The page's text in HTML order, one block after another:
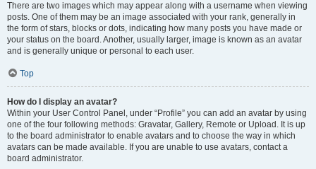
There are two images which may appear along with a username when viewing
posts. One of them may be an image associated with your rank, generally in
the form of stars, blocks or dots, indicating how many posts you have made or
your status on the board. Another, usually larger, image is known as an avatar
and is generally unique or personal to each user.
Top
How do I display an avatar?
Within your User Control Panel, under “Profile” you can add an avatar by using
one of the four following methods: Gravatar, Gallery, Remote or Upload. It is up
to the board administrator to enable avatars and to choose the way in which
avatars can be made available. If you are unable to use avatars, contact a
board administrator.